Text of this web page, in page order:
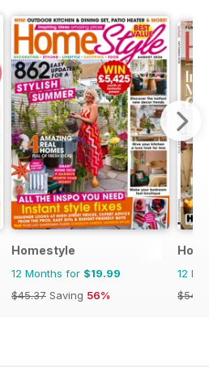
Homestyle
12 Months for $19.99
$45.37 Saving 56%
12